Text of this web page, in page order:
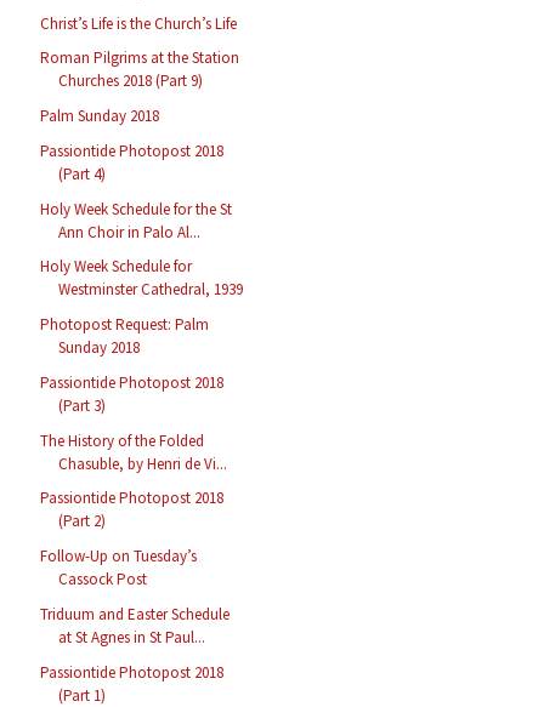
Christ’s Life is the Church’s Life
Roman Pilgrims at the Station
Churches 2018 (Part 9)
Palm Sunday 2018
Passiontide Photopost 2018
(Part 4)
Holy Week Schedule for the St
Ann Choir in Palo Al...
Holy Week Schedule for
Westminster Cathedral, 1939
Photopost Request: Palm
Sunday 2018
Passiontide Photopost 2018
(Part 3)
The History of the Folded
Chasuble, by Henri de Vi...
Passiontide Photopost 2018
(Part 2)
Follow-Up on Tuesday’s
Cassock Post
Triduum and Easter Schedule
at St Agnes in St Paul...
Passiontide Photopost 2018
(Part 1)